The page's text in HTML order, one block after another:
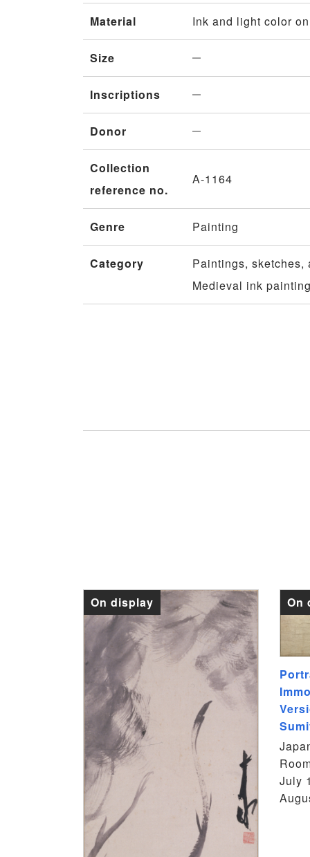
Material Ink and light color
Size
Inscriptions
Donor
Collection
reference no.
A-1164
Genre Painting
Category
Paintings, sketches,
Medieval ink
On display On
July